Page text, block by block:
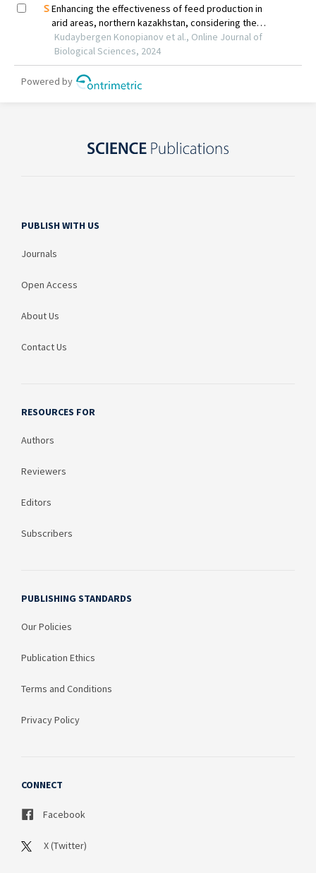
PUBLISH WITH US
Journals
Open Access
About Us
Contact Us
RESOURCES FOR
Authors
Reviewers
Editors
Subscribers
PUBLISHING STANDARDS
Our Policies
Publication Ethics
Terms and Conditions
Privacy Policy
CONNECT
Facebook
X (Twitter)